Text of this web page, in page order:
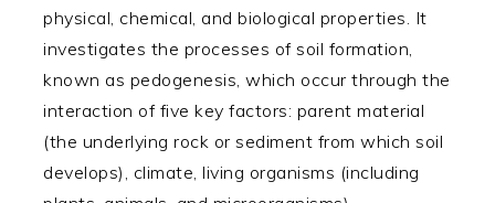
physical, chemical, and biological properties. It
investigates the processes of soil formation,
known as pedogenesis, which occur through the
interaction of five key factors: parent material
(the underlying rock or sediment from which soil
develops), climate, living organisms (including